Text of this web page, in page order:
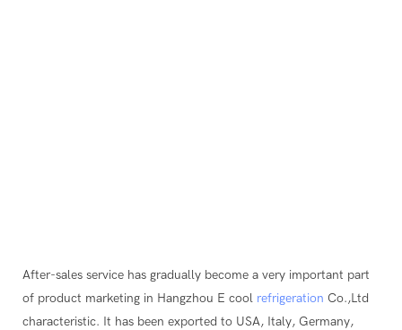
After-sales service has gradually become a very important part
of product marketing in Hangzhou E cool refrigeration Co.,Ltd
characteristic. It has been exported to USA, Italy, Germany,